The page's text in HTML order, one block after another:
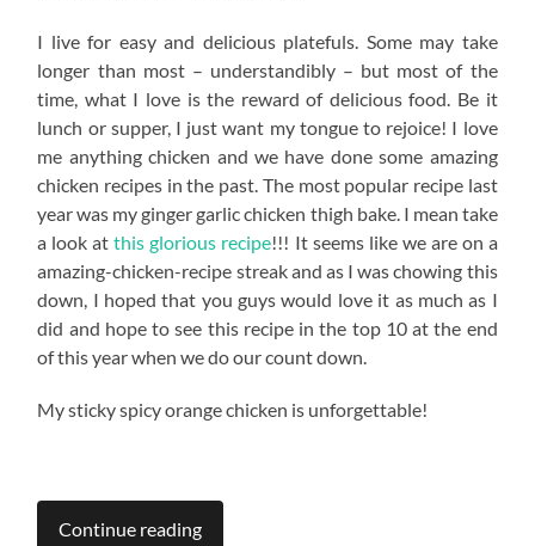
I live for easy and delicious platefuls. Some may take
longer than most – understandibly – but most of the
time, what I love is the reward of delicious food. Be it
lunch or supper, I just want my tongue to rejoice! I love
me anything chicken and we have done some amazing
chicken recipes in the past. The most popular recipe last
year was my ginger garlic chicken thigh bake. I mean take
a look atthis glorious recipe!!! It seems like we are on a
amazing-chicken-recipe streak and as I was chowing this
down, I hoped that you guys would love it as much as I
did and hope to see this recipe in the top 10 at the end
of this year when we do our count down.
My sticky spicy orange chicken is unforgettable!
Continue reading